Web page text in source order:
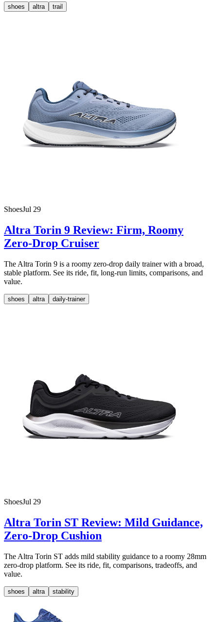
shoes altra trail
ShoesJul 29
Altra Torin 9 Review: Firm, Roomy
Zero-Drop Cruiser
The Altra Torin 9 is a roomy zero-drop daily trainer with a broad,
stable platform. See its ride, fit, long-run limits, comparisons, and
value.
shoes altra daily-trainer
ShoesJul 29
Altra Torin ST Review: Mild Guidance,
Zero-Drop Cushion
The Altra Torin ST adds mild stability guidance to a roomy 28mm
zero-drop platform. See its ride, fit, comparisons, tradeoffs, and
value.
shoes altra stability